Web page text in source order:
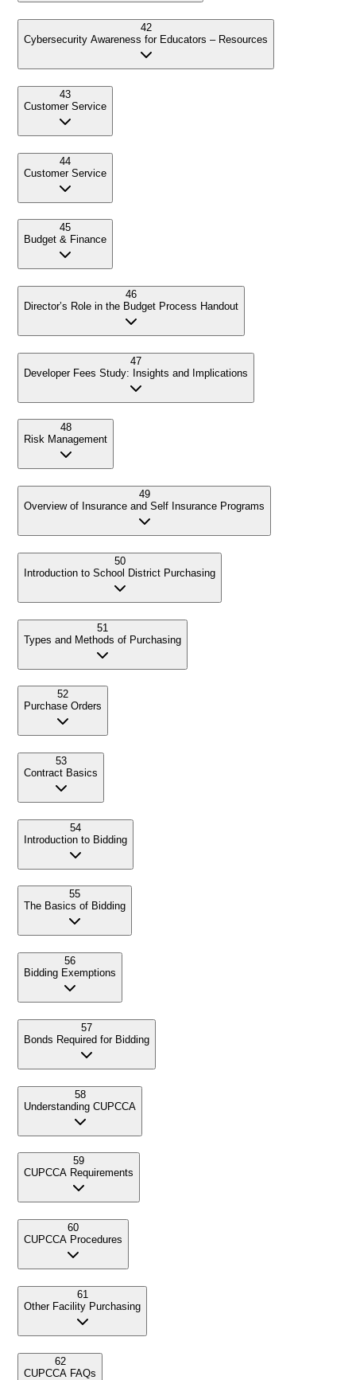
42
Cybersecurity Awareness for Educators – Resources
43
Customer Service
44
Customer Service
45
Budget & Finance
46
Director’s Role in the Budget Process Handout
47
Developer Fees Study: Insights and Implications
48
Risk Management
49
Overview of Insurance and Self Insurance Programs
50
Introduction to School District Purchasing
51
Types and Methods of Purchasing
52
Purchase Orders
53
Contract Basics
54
Introduction to Bidding
55
The Basics of Bidding
56
Bidding Exemptions
57
Bonds Required for Bidding
58
Understanding CUPCCA
59
CUPCCA Requirements
60
CUPCCA Procedures
61
Other Facility Purchasing
62
CUPCCA FAQs